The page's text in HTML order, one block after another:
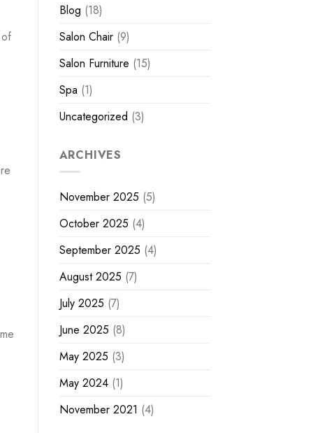
Blog (18)
Salon Chair(9)
Salon Furniture (15)
Spa (1)
Uncategorized (3)
ARCHIVES
November 2025 (5)
October 2025 (4)
September 2025 (4)
August 2025 (7)
July 2025 (7)
June 2025 (8)
May 2025 (3)
May 2024(1)
November 2021 (4)